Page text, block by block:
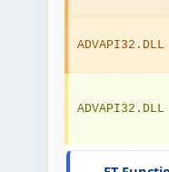
ADVAPI32.DLL
ADVAPI32.DLL